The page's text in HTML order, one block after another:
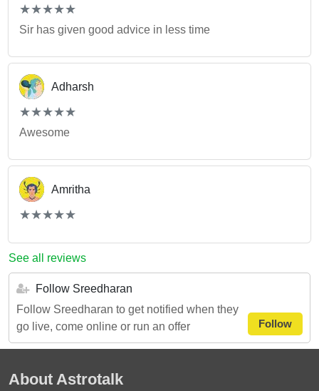
(*)
★
★
(*)★
★
(*) ★
★
(*) ★
★
(*) ★
★
Sir has given good advice in less time
Adharsh
(*)
★
★
(*)★
★
(*) ★
★
(*) ★
★
(*) ★
★
Awesome
Amritha
(*)
★
★
(*)★
★
(*) ★
★
(*) ★
★
(*) ★
★
See all reviews
Follow Sreedharan
Follow Sreedharan to get notified when they
go live, come online or run an offer
Follow
About Astrotalk